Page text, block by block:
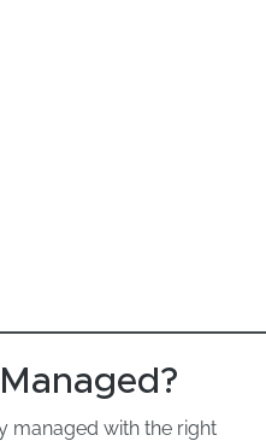
managed with the right